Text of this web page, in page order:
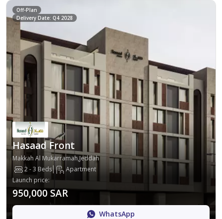
Off-Plan
Delivery Date: Q4 2028
Hasaad Front
Makkah Al Mukarramah,Jeddah
2 - 3 Beds
Apartment
Launch price:
950,000 SAR
WhatsApp